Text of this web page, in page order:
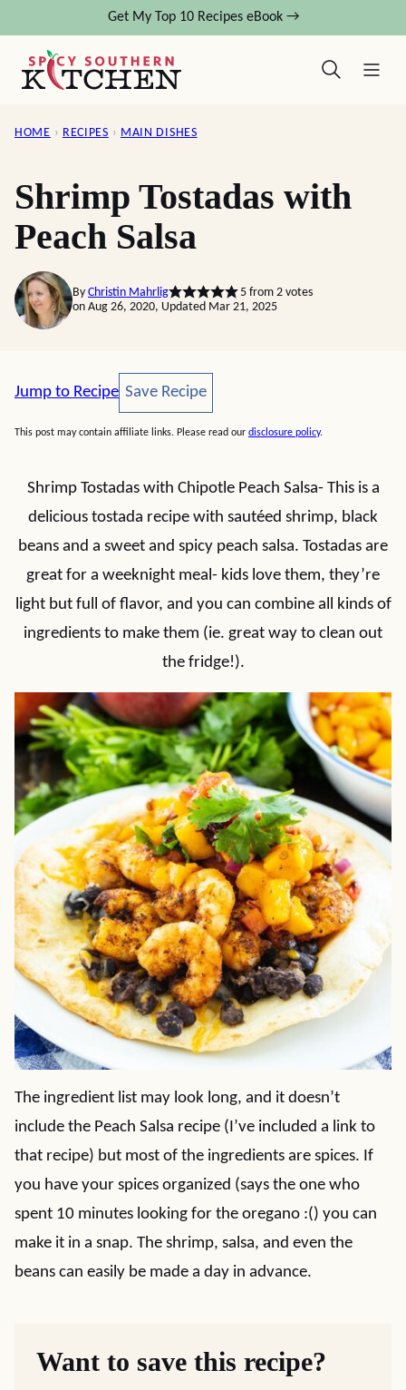
content
Get My Top 10 Recipes eBook →
HOME › RECIPES › MAIN DISHES
Shrimp Tostadas with
Peach Salsa
By Christin Mahrlig 5from 2votes
on Aug 26, 2020, Updated Mar 21, 2025
Jump to Recipe Save Recipe
Save Recipe
This post may contain affiliate links. Please read our disclosure policy.
Shrimp Tostadas with Chipotle Peach Salsa- This is a
delicious tostada recipe with sautéed shrimp, black
beans and a sweet and spicy peach salsa. Tostadas are
great for a weeknight meal- kids love them, they’re
light but full of flavor, and you can combine all kinds of
ingredients to make them (ie. great way to clean out
the fridge!).
The ingredient list may look long, and it doesn’t
include the Peach Salsa recipe (I’ve included a link to
that recipe) but most of the ingredients are spices. If
you have your spices organized (says the one who
spent 10 minutes looking for the oregano :() you can
make it in a snap. The shrimp, salsa, and even the
beans can easily be made a day in advance.
Want to save this recipe?